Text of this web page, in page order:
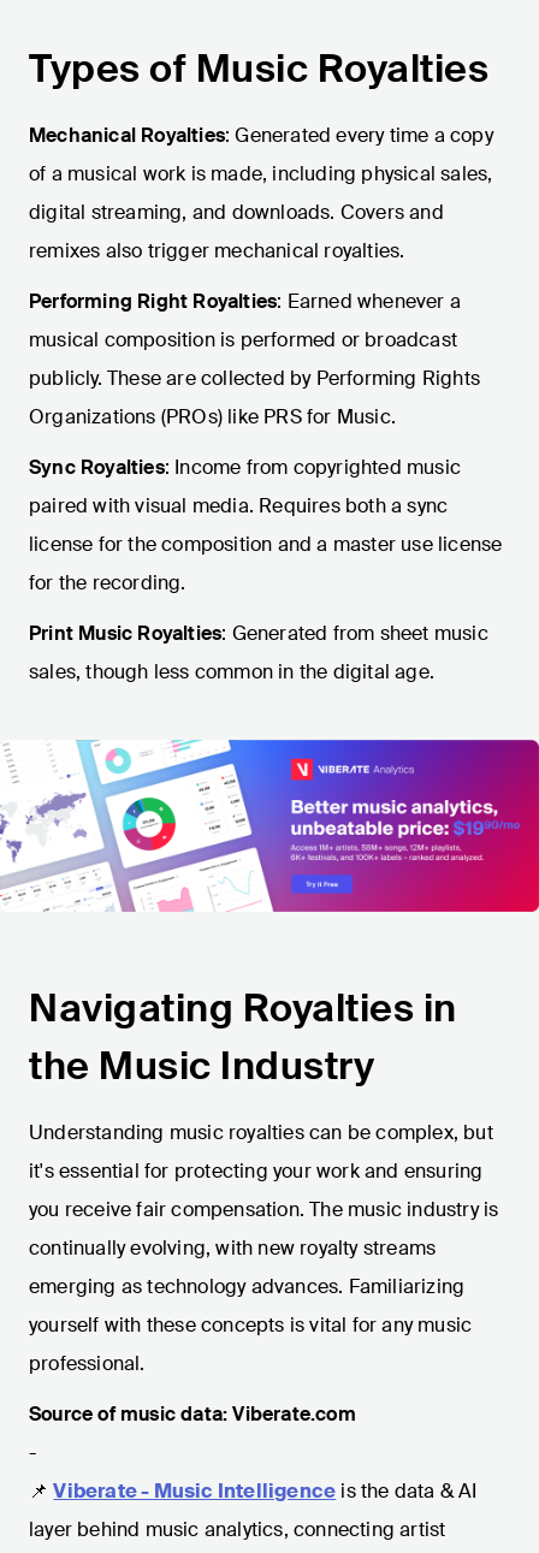
Types of Music Royalties
Mechanical Royalties: Generated every time a copy
of a musical work is made, including physical sales,
digital streaming, and downloads. Covers and
remixes also trigger mechanical royalties.
Performing Right Royalties: Earned whenever a
musical composition is performed or broadcast
publicly. These are collected by Performing Rights
Organizations (PROs) like PRS for Music.
Sync Royalties: Income from copyrighted music
paired with visual media. Requires both a sync
license for the composition and a master use license
for the recording.
Print Music Royalties: Generated from sheet music
sales, though less common in the digital age.
Navigating Royalties in
the Music Industry
Understanding music royalties can be complex, but
it's essential for protecting your work and ensuring
you receive fair compensation. The music industry is
continually evolving, with new royalty streams
emerging as technology advances. Familiarizing
yourself with these concepts is vital for any music
professional.
Source of music data: Viberate.com
-
📌 Viberate - Music Intelligence is the data & AI
layer behind music analytics, connecting artist